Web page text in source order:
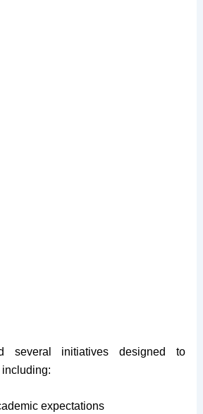
several initiatives designed to
including:
expectations